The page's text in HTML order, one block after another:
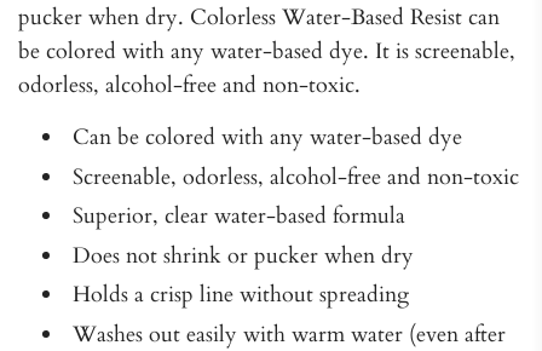
pucker when dry. Colorless Water-Based Resist can
be colored with any water-based dye. It is screenable,
odorless, alcohol-free and non-toxic.
Can be colored with any water-based dye
Screenable, odorless, alcohol-free and non-toxic
Superior, clear water-based formula
Does not shrink or pucker when dry
Holds a crisp line without spreading
Washes out easily with warm water (even after